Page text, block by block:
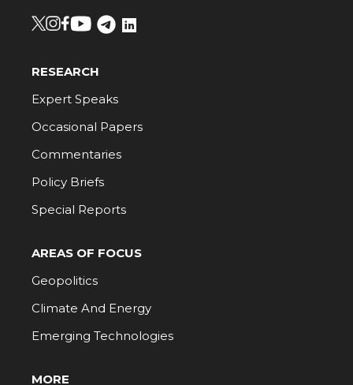
RESEARCH
Expert Speaks
Occasional Papers
Commentaries
Policy Briefs
Special Reports
AREAS OF FOCUS
Geopolitics
Climate And Energy
Emerging Technologies
MORE